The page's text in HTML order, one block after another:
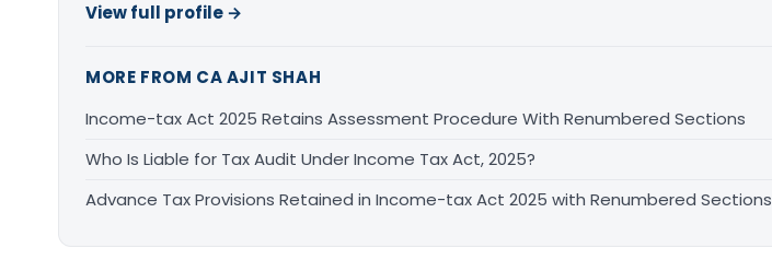
View full profile →
MORE FROM CA AJIT SHAH
Income-tax Act 2025 Retains Assessment Procedure With Renumbered Sections
Who Is Liable for Tax Audit Under Income Tax Act, 2025?
Advance Tax Provisions Retained in Income-tax Act 2025 with Renumbered Sections